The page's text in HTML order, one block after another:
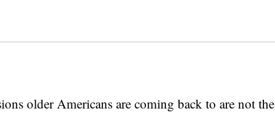
older Americans are coming back to are not the